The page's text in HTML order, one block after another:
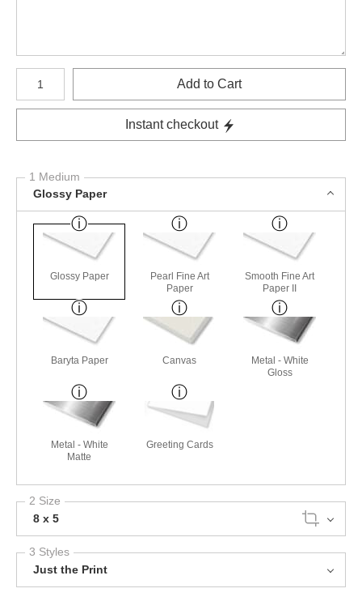
Number of product units
Add to Cart
Instant checkout
1 Medium
Glossy Paper
Glossy Paper
Pearl Fine Art
Paper
Smooth Fine Art
Paper II
Baryta Paper Canvas
Metal - White
Gloss
Metal - White
Matte
Greeting Cards
2 Size
8 x 5
3 Styles
Just the Print